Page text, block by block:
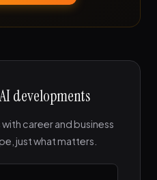
developments
with career and business
just what matters.